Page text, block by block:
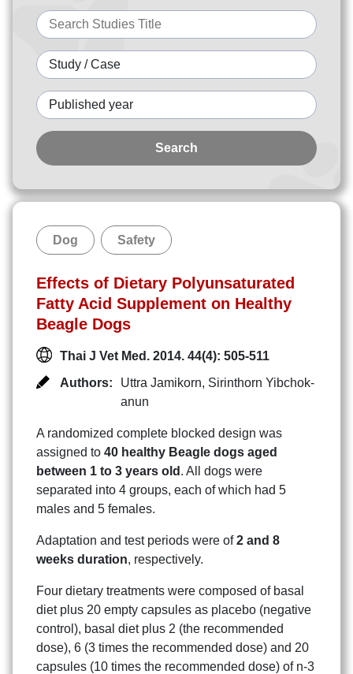
Search
for:
Search
Search
Dog Safety
Effects of Dietary Polyunsaturated
Fatty Acid Supplement on Healthy
Beagle Dogs
Thai J Vet Med. 2014. 44(4): 505-511
Authors:
Uttra Jamikorn, Sirinthorn Yibchok-
anun
A randomized complete blocked design was
assigned to 40 healthy Beagle dogs aged
between 1 to 3 years old . All dogs were
separated into 4 groups, each of which had 5
males and 5 females.
Adaptation and test periods were of2 and 8
weeks duration, respectively.
Four dietary treatments were composed of basal
diet plus 20 empty capsules as placebo (negative
control), basal diet plus 2 (the recommended
dose), 6 (3 times the recommended dose) and 20
capsules (10 times the recommended dose) of n-3